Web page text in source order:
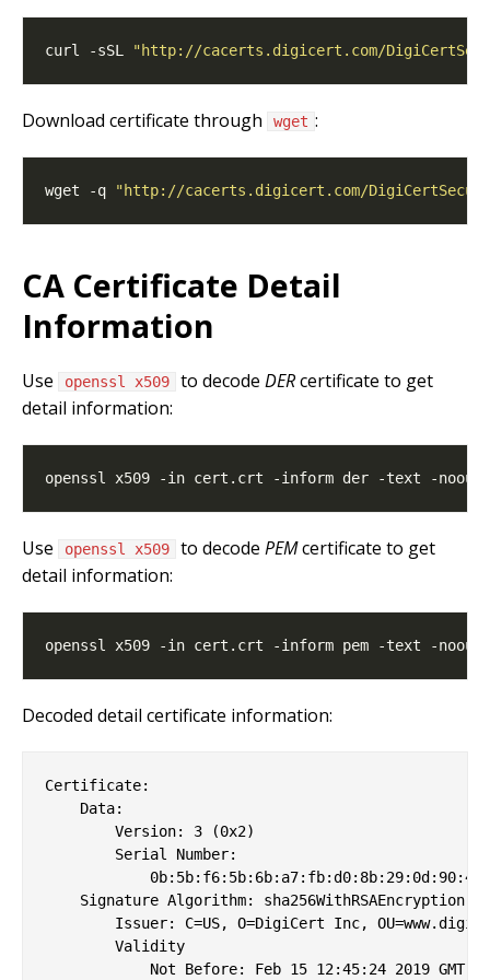
curl -sSL "http://cacerts.digicert.com/
Download certificate through wget :
wget -q "http://cacerts.digicert.com/
CA Certificate Detail
Information
Use openssl x509 to decode DERcertificate to get
detail information:
Use openssl x509 to decode PEMcertificate to get
detail information:
Decoded detail certificate information:
Certificate:
    Data:
        Version: 3 (0x2)
        Serial Number:
    Signature Algorithm: sha256WithRSAEncryption
Issuer: C=US, O=DigiCert Inc,
        Validity
            Not Before: Feb 15 12:45:24 2019 GMT